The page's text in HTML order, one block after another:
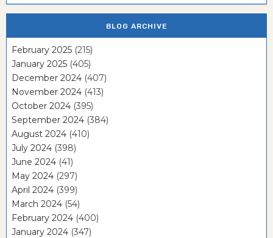
BLOG ARCHIVE
February 2025 (215)
January 2025 (405)
December 2024 (407)
November 2024 (413)
October 2024 (395)
September 2024 (384)
August 2024 (410)
July 2024 (398)
June 2024 (41)
May 2024 (297)
April 2024 (399)
March 2024 (54)
February 2024 (400)
January 2024 (347)